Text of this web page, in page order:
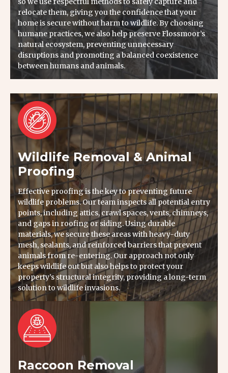
relocate them, giving you the confidence that your
home is secure without harm to wildlife. By choosing
humane practices, we also help preserve Flossmoor’s
natural ecosystem, preventing unnecessary
disruptions and promoting a balanced coexistence
between humans and animals.
Wildlife Removal & Animal
Proofing
Effective proofing is the key to preventing future
wildlife problems. Our team inspects all potential entry
points, including attics, crawl spaces, vents, chimneys,
and gaps in roofing or siding. Using durable
materials, we secure these areas with heavy-duty
mesh, sealants, and reinforced barriers that prevent
animals from re-entering. Our approach not only
keeps wildlife out but also helps to protect your
property’s structural integrity, providing a long-term
solution to wildlife invasions.
Raccoon Removal